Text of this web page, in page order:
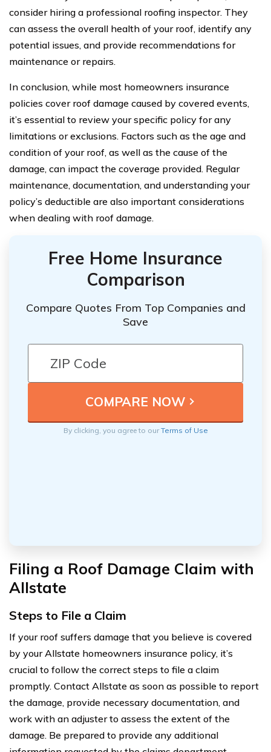
consider hiring a professional roofing inspector. They
can assess the overall health of your roof, identify any
potential issues, and provide recommendations for
maintenance or repairs.
In conclusion, while most homeowners insurance
policies cover roof damage caused by covered events,
it’s essential to review your specific policy for any
limitations or exclusions. Factors such as the age and
condition of your roof, as well as the cause of the
damage, can impact the coverage provided. Regular
maintenance, documentation, and understanding your
policy’s deductible are also important considerations
when dealing with roof damage.
Free Home Insurance
Comparison
Compare Quotes From Top Companies and
Save
By clicking, you agree to ourTerms of Use
Filing a Roof Damage Claim with
Allstate
Steps to File a Claim
If your roof suffers damage that you believe is covered
by your Allstate homeowners insurance policy, it’s
crucial to follow the correct steps to file a claim
promptly. Contact Allstate as soon as possible to report
the damage, provide necessary documentation, and
work with an adjuster to assess the extent of the
damage. Be prepared to provide any additional